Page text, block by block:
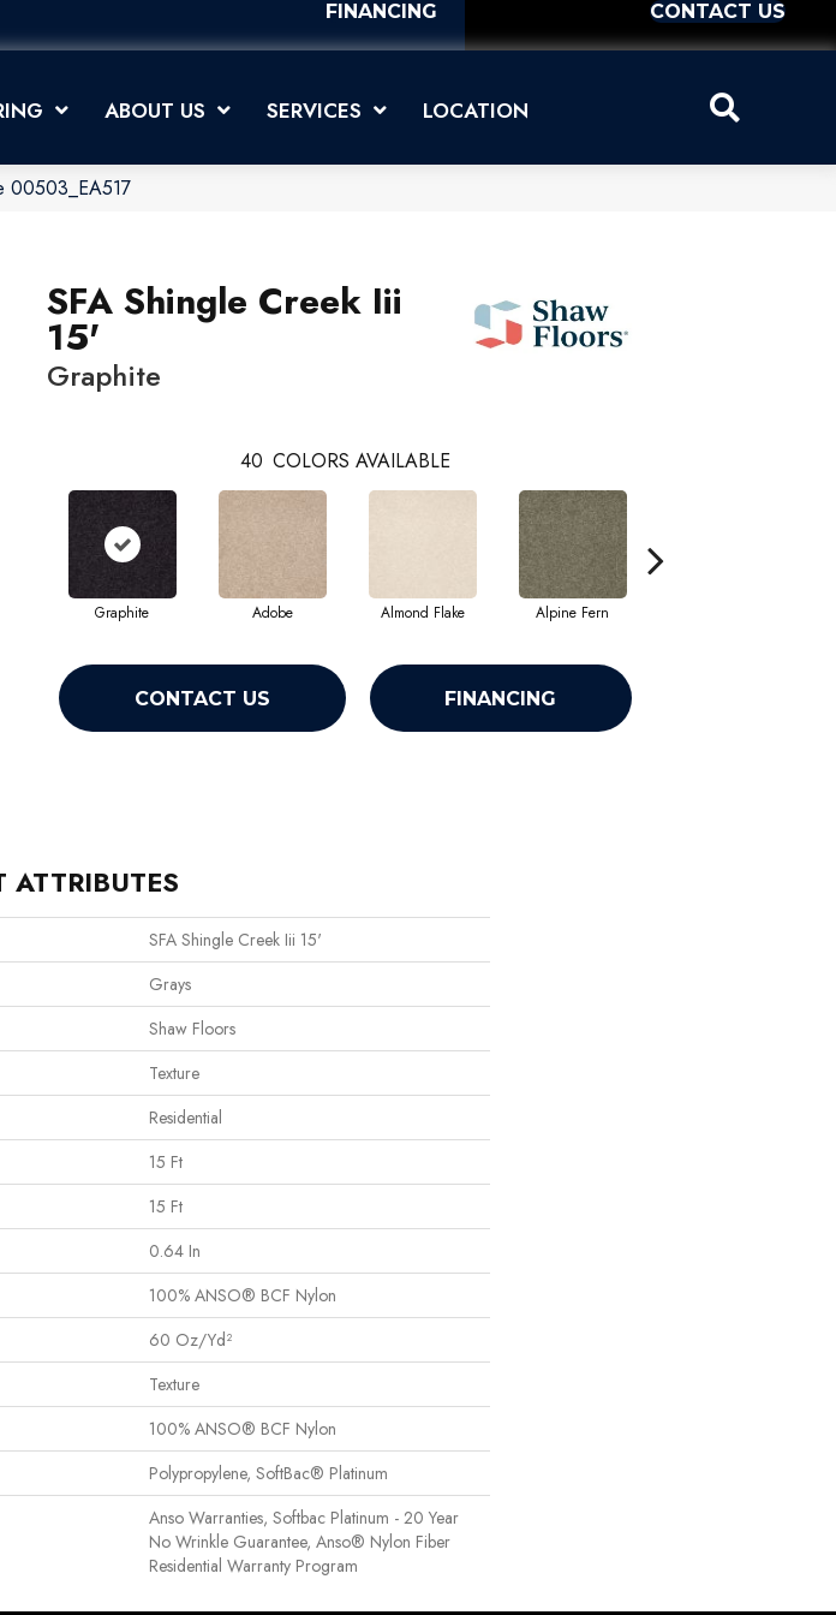
FINANCING CONTACT US
ABOUT US SERVICES LOCATION
00503_EA517
SFA Shingle Creek Iii
15'
Graphite
40 COLORS AVAILABLE
Graphite Adobe Almond Flake Alpine Fern
CONTACT US FINANCING
ATTRIBUTES
SFA Shingle Creek Iii 15'
Grays
Shaw Floors
Texture
Residential
15 Ft
15 Ft
0.64 In
100% ANSO® BCF Nylon
60 Oz/yd²
Texture
100% ANSO® BCF Nylon
Polypropylene, SoftBac® Platinum
Anso Warranties, Softbac Platinum - 20 Year
No Wrinkle Guarantee, Anso® Nylon Fiber
Residential Warranty Program